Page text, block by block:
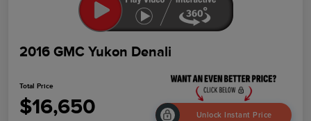
2016 GMC Yukon Denali
Total Price
$16,650 Unlock Instant Price